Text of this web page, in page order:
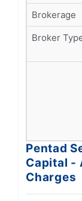
Brokerage
Broker
Pentad
Capital -
Charges